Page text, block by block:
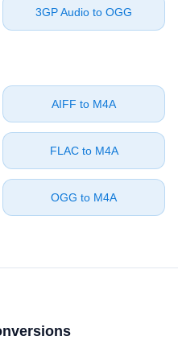
⁦3GP Audio⁩ to ⁦OGG⁩
⁦AIFF⁩ to ⁦M4A⁩
⁦FLAC⁩ to ⁦M4A⁩
⁦OGG⁩ to ⁦M4A⁩